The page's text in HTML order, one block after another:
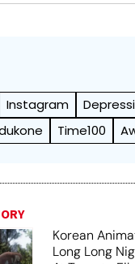
Instagram
Time100
Korean
Long Long